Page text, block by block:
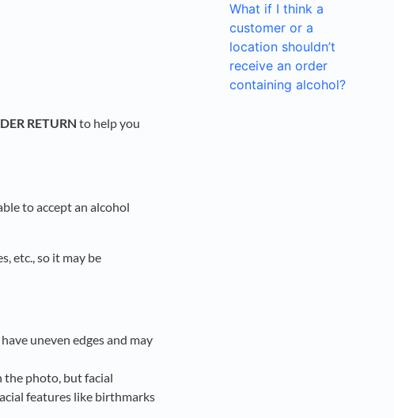
RETURN to help you
to accept an alcohol
etc., so it may be
uneven edges and may
the photo, but facial
features like birthmarks
What if I think a
customer or a
location shouldn’t
receive an order
containing alcohol?